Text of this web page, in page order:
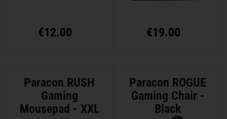
€12.00 €19.00
Paracon RUSH
Gaming
Mousepad - XXL
Paracon ROGUE
Gaming Chair -
Black